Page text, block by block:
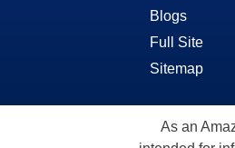
Blogs
Full Site
Sitemap
As an